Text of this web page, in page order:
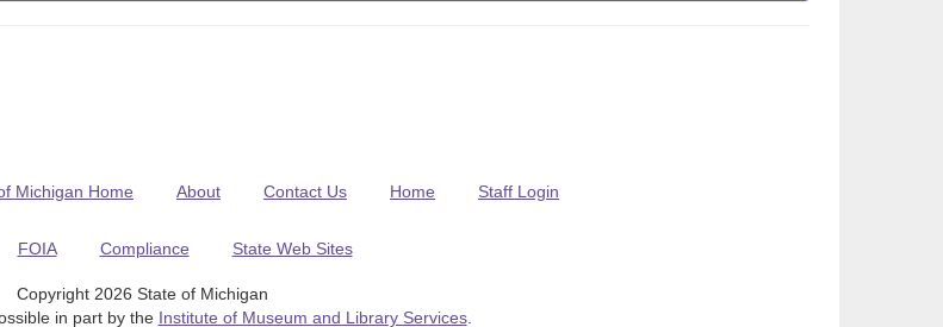
Michigan Home About Contact Us Home Staff Login
FOIA Compliance State Web Sites
Copyright 2026 State of Michigan
in part by the Institute of Museum and Library Services.